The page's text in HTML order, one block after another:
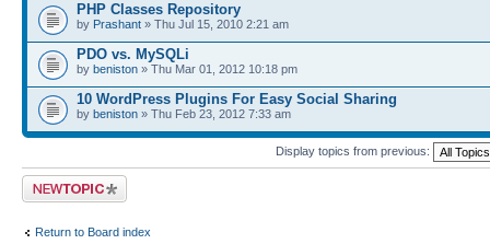
PHP Classes Repository
by Prashant » Thu Jul 15, 2010 2:21 am
PDO vs. MySQLi
by beniston » Thu Mar 01, 2012 10:18 pm
10 WordPress Plugins For Easy Social Sharing
by beniston » Thu Feb 23, 2012 7:33 am
Display topics from previous:
Post a new topic
Return to Board index